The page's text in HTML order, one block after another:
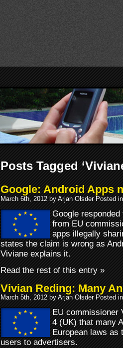
Posts Tagged
Google: Android Apps
March 6th, 2012 by Arjan Olsder Posted
Google
from EU
apps illegally
states the claim is wrong as
Viviane explains it.
Read the rest of this entry »
Vivian Reding: Many
March 5th, 2012 by Arjan Olsder Posted
EU commissioner
4 (UK) that many
European laws as
users to advertisers.